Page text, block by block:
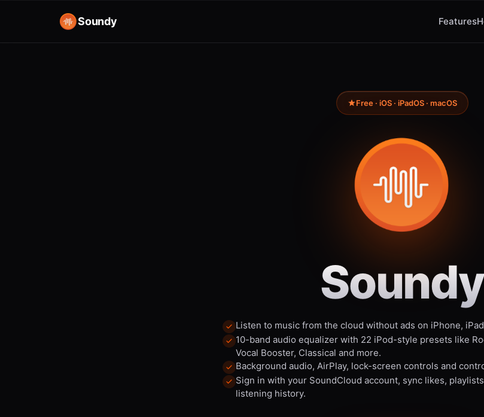
Soundy Features
Free · iOS · iPadOS · macOS
Soundy
Listen to music from the cloud without ads on iPhone,
10-band audio equalizer with 22 iPod-style presets like
Vocal Booster, Classical and more.
Background audio, AirPlay, lock-screen controls and
Sign in with your SoundCloud account, sync likes,
listening history.